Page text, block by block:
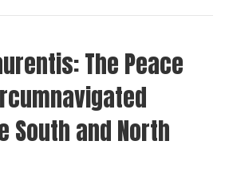
The Peace
South and North